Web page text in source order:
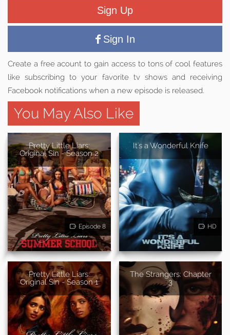
Sign Up
Sign In
Create a free acount to gain access to tons of cool features
like subscribing to your favorite tv shows and receiving
Facebook notifications when a new episode is released.
You May Also Like
Pretty Little Liars:
Original Sin - Season 2
Episode 8
It's a Wonderful Knife
HD
Pretty Little Liars:
Original Sin - Season 1
The Strangers: Chapter
3